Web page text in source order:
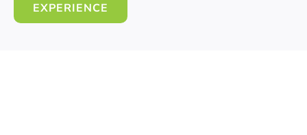
EXPERIENCE